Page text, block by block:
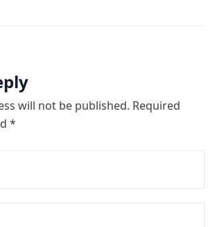
will not be published. Required
*